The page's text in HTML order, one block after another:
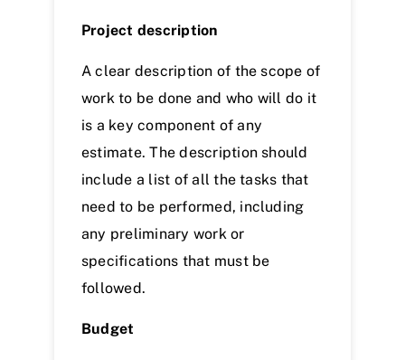
Project description
A clear description of the scope of
work to be done and who will do it
is a key component of any
estimate. The description should
include a list of all the tasks that
need to be performed, including
any preliminary work or
specifications that must be
followed.
Budget